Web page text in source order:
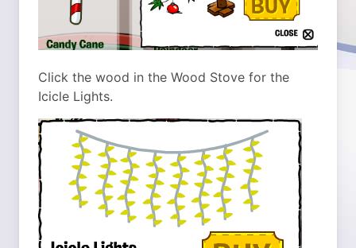
Click the wood in the Wood Stove for the
Icicle Lights.